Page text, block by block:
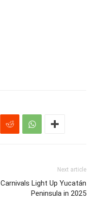
Next article
Carnivals Light Up Yucatán
Peninsula in 2025